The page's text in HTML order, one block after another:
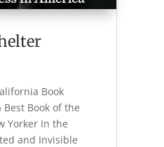
Book
Book of the
Yorker In the
and Invisible